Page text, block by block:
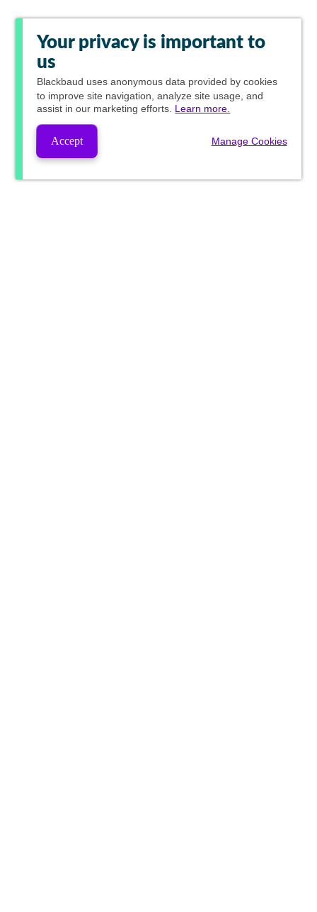
Your privacy is important to
us
Blackbaud uses anonymous data provided by cookies
to improve site navigation, analyze site usage, and
assist in our marketing efforts. Learn more.
Accept Manage Cookies